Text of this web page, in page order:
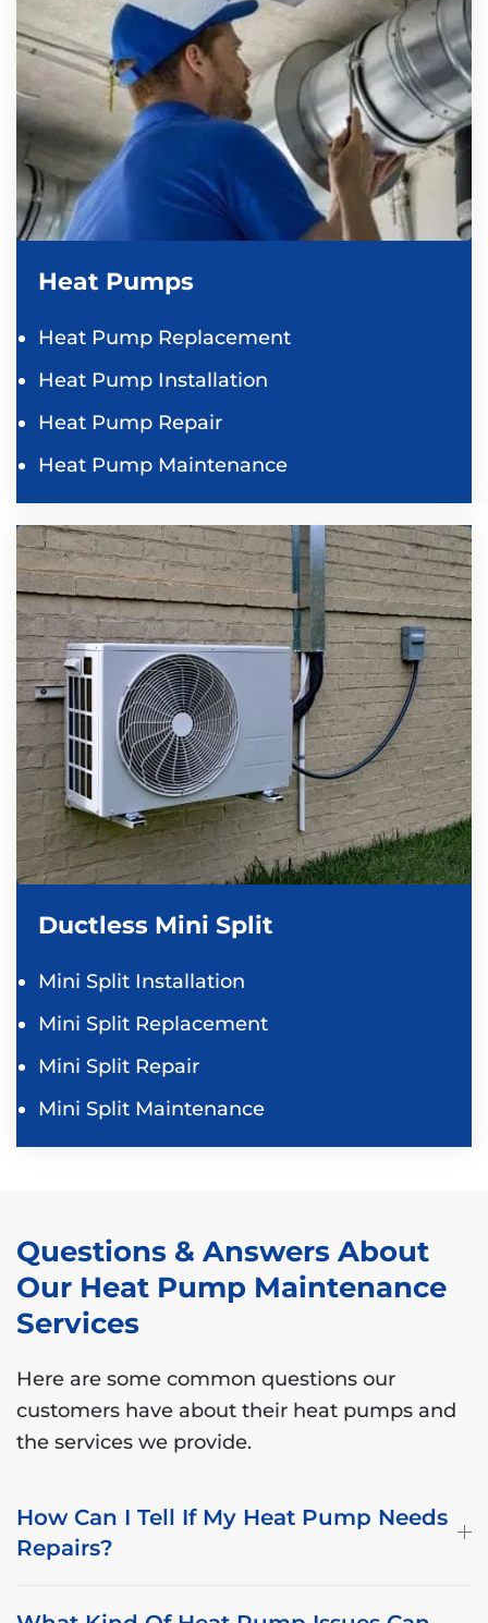
Heat Pumps
Heat Pump Replacement
Heat Pump Installation
Heat Pump Repair
Heat Pump Maintenance
Ductless Mini Split
Mini Split Installation
Mini Split Replacement
Mini Split Repair
Mini Split Maintenance
Questions & Answers About
Our Heat Pump Maintenance
Services
Here are some common questions our
customers have about their heat pumps and
the services we provide.
How Can I Tell If My Heat Pump Needs
Repairs?